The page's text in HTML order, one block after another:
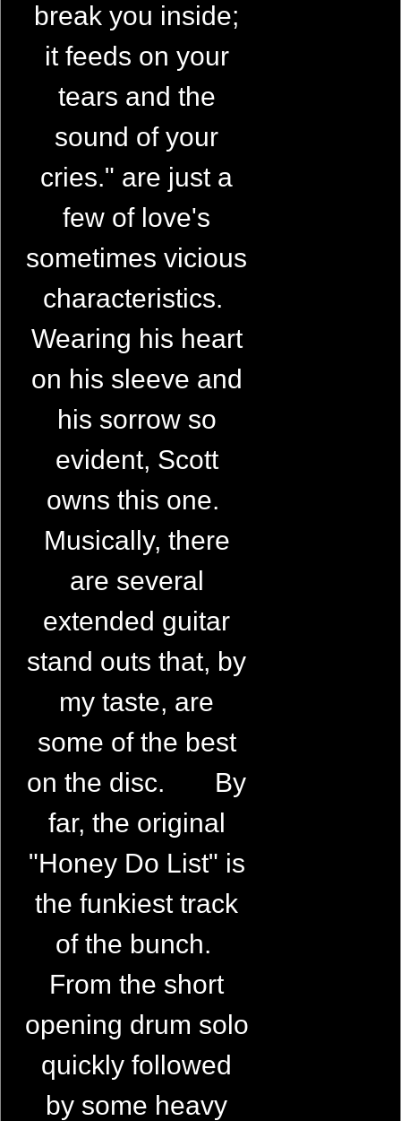
break you inside;
it feeds on your
tears and the
sound of your
cries." are just a
few of love's
sometimes vicious
characteristics.
Wearing his heart
on his sleeve and
his sorrow so
evident, Scott
owns this one.
Musically, there
are several
extended guitar
stand outs that, by
my taste, are
some of the best
on the disc. By
far, the original
"Honey Do List" is
the funkiest track
of the bunch.
From the short
opening drum solo
quickly followed
by some heavy